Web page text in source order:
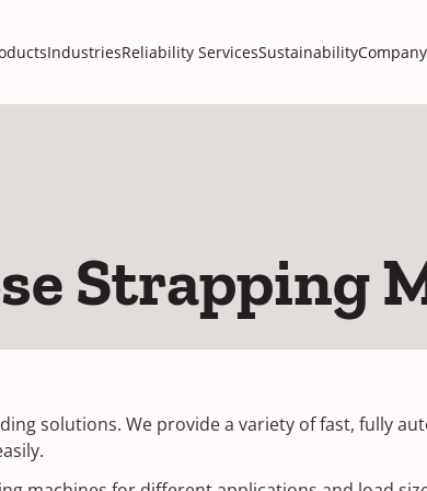
IndustriesReliability ServicesSustainabilityCompany
Strapping
solutions. We provide a variety of fast, fully